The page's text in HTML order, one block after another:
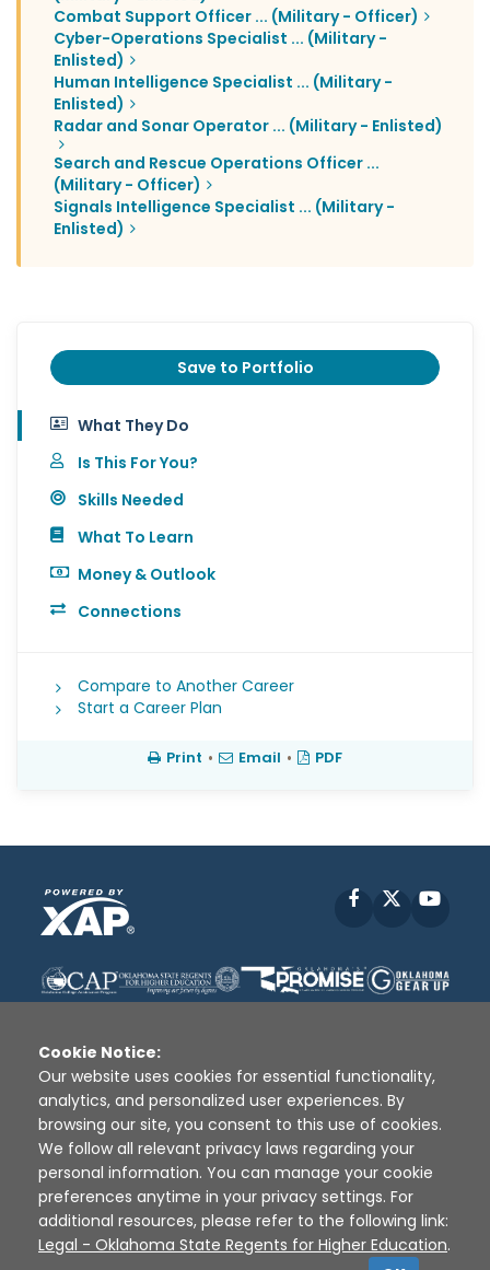
Combat Support Officer ... (Military - Officer)
Cyber-Operations Specialist ... (Military -
Enlisted)
Human Intelligence Specialist ... (Military -
Enlisted)
Radar and Sonar Operator ... (Military - Enlisted)
Search and Rescue Operations Officer ...
(Military - Officer)
Signals Intelligence Specialist ... (Military -
Enlisted)
Save to Portfolio
What They Do
Is This For You?
Skills Needed
What To Learn
Money & Outlook
Connections
Compare to Another Career
Start a Career Plan
Print • Email • PDF
Facebook
Disclaimer | Terms of Use | Privacy Policy
Sources
XAP © 2010 - 2026
Cookie Notice:
Our website uses cookies for essential functionality,
analytics, and personalized user experiences. By
browsing our site, you consent to this use of cookies.
We follow all relevant privacy laws regarding your
personal information. You can manage your cookie
preferences anytime in your privacy settings. For
additional resources, please refer to the following link:
Legal - Oklahoma State Regents for Higher Education.